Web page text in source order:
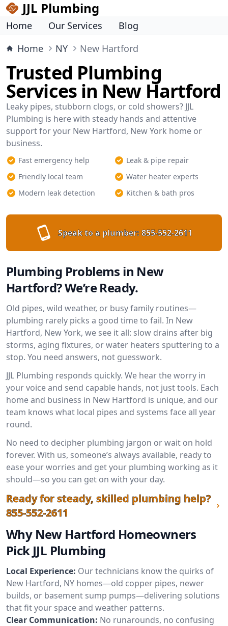
JJL Plumbing
Home Our Services
Blog
Home
NY New Hartford
Trusted Plumbing
Services in New Hartford
Leaky pipes, stubborn clogs, or cold showers? JJL
Plumbing is here with steady hands and attentive
support for your New Hartford, New York home or
business.
Fast emergency help
Leak & pipe repair
Friendly local team
Water heater experts
Modern leak detection
Kitchen & bath pros
Speak to a plumber: 855-552-2611
Plumbing Problems in New
Hartford? We’re Ready.
Old pipes, wild weather, or busy family routines—
plumbing rarely picks a good time to fail. In New
Hartford, New York, we see it all: slow drains after big
storms, aging fixtures, or water heaters sputtering to a
stop. You need answers, not guesswork.
JJL Plumbing responds quickly. We hear the worry in
your voice and send capable hands, not just tools. Each
home and business in New Hartford is unique, and our
team knows what local pipes and systems face all year
round.
No need to decipher plumbing jargon or wait on hold
forever. With us, someone’s always available, ready to
ease your worries and get your plumbing working as it
should—so you can get on with your day.
Ready for steady, skilled plumbing help?
855-552-2611
Why New Hartford Homeowners
Pick JJL Plumbing
Local Experience: Our technicians know the quirks of
New Hartford, NY homes—old copper pipes, newer
builds, or basement sump pumps—delivering solutions
that fit your space and weather patterns.
Clear Communication: No runarounds, no confusing